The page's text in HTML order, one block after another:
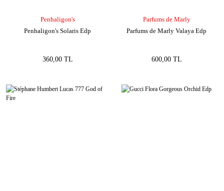
Penhaligon's
Penhaligon's Solaris Edp
360,00 TL
Parfums de Marly
Parfums de Marly Valaya Edp
600,00 TL